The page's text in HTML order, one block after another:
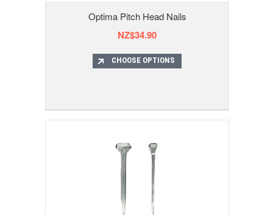
Optima Pitch Head Nails
NZ$34.90
CHOOSE OPTIONS